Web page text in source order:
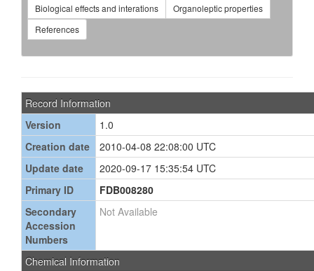
Biological effects and interations
Organoleptic properties
References
Record Information
Version
1.0
Creation date
2010-04-08 22:08:00 UTC
Update date
2020-09-17 15:35:54 UTC
Primary ID
FDB008280
Secondary
Accession
Numbers
Not Available
Chemical Information